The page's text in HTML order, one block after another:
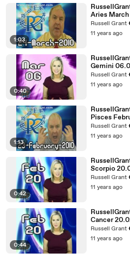
1:03
Aries
Russell Grant
11 years ago
0:40
Gemini
Russell Grant
11 years ago
1:13
Pisces
Russell Grant
11 years ago
0:42
Scorpio
Russell Grant
11 years ago
0:44
Cancer
Russell Grant
11 years ago